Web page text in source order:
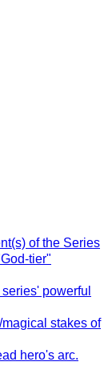
of the Series
tier"
powerful
stakes of
hero's arc.